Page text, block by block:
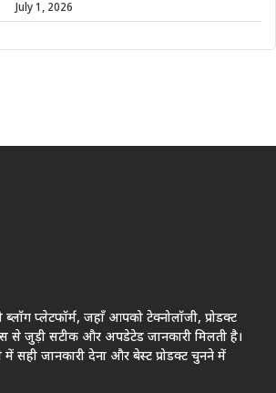
July 1, 2026
ब्लॉग प्लेटफॉर्म, जहाँ आपको टेक्नोलॉजी, प्रोडक्ट
से जुड़ी सटीक और अपडेटेड जानकारी मिलती है।
में सही जानकारी देना और बेस्ट प्रोडक्ट चुनने में